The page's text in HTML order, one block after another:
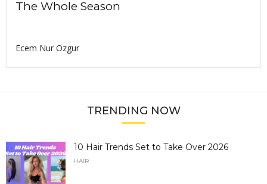
The Whole Season
Ecem Nur Ozgur
TRENDING NOW
10 Hair Trends Set to Take Over 2026
HAIR